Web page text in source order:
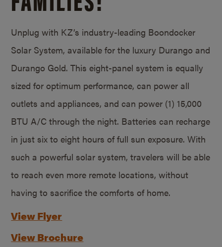
Unplug with KZ’s industry-leading Boondocker
Solar System, available for the luxury Durango and
Durango Gold. This eight-panel system is equally
sized for optimum performance, can power all
outlets and appliances, and can power (1) 15,000
BTU A/C through the night. Batteries can recharge
in just six to eight hours of full sun exposure. With
such a powerful solar system, travelers will be able
to reach even more remote locations, without
having to sacrifice the comforts of home.
View Flyer
View Brochure